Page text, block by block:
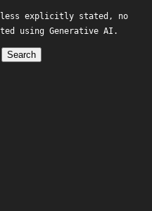
explicitly stated, no
using Generative AI.
Search